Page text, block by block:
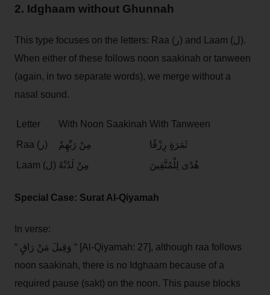
2. Idghaam without Ghunnah
This type focuses on the letters: Raa (ر) and Laam (ل).
When either of these follows noon saakinah or tanween
(again, in two separate words), we merge without a
nasal sound.
Letter With Noon Saakinah With Tanween
Raa (ر)
مِنْ رَبِّهِمْ
ثَمَرَةٍ رِزْقًا
Laam (ل) مِنْ لَدُنْهُ هُدًى لِلْمُتَّقِينَ
Special Case: Surat Al-Qiyamah
In verse:
“ وَقِيلَ مَنْ رَاقٍ “ [Al-Qiyamah: 27], although raa follows
noon saakinah, there is no Idghaam because of a
required pause (sakt) on the noon. This pause blocks